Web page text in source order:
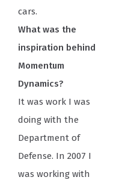
cars.
What was the
inspiration behind
Momentum
Dynamics?
It was work I was
doing with the
Department of
Defense. In 2007 I
was working with